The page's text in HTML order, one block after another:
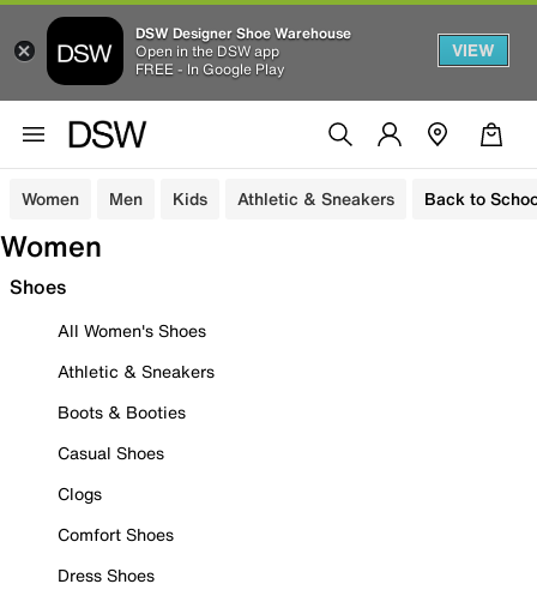
DSW Designer Shoe Warehouse
Open in the DSW app
FREE - In Google Play
VIEW
Women Men Kids Athletic & Sneakers Back to
Women
Shoes
All Women's Shoes
Athletic & Sneakers
Boots & Booties
Casual Shoes
Clogs
Comfort Shoes
Dress Shoes